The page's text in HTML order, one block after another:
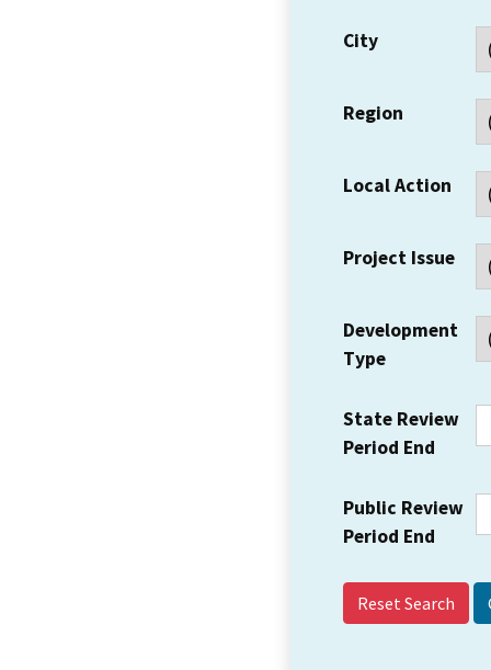
City
Region
Local Action
Project Issue
Development
Type
State Review
Period End
Public Review
Period End
Reset Search